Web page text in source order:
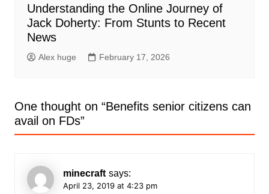
Understanding the Online Journey of
Jack Doherty: From Stunts to Recent
News
Alex huge February 17, 2026
One thought on “Benefits senior citizens can
avail on FDs”
minecraft says:
April 23, 2019 at 4:23 pm